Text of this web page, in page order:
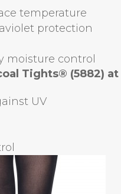
temperature
protection
moisture control
Tights® (5882) at
UV